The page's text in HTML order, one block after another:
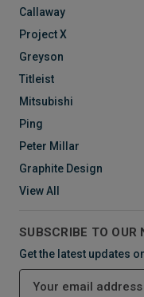
Callaway
Project X
Greyson
Titleist
Mitsubishi
Ping
Peter Millar
Graphite Design
View All
SUBSCRIBE TO OUR
Get the latest updates